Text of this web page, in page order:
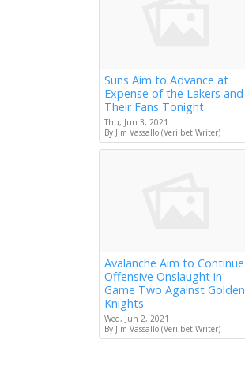
Suns Aim to Advance at
Expense of the Lakers and
Their Fans Tonight
Thu, Jun 3, 2021
By Jim Vassallo (Veri.bet Writer)
Avalanche Aim to Continue
Offensive Onslaught in
Game Two Against Golden
Knights
Wed, Jun 2, 2021
By Jim Vassallo (Veri.bet Writer)